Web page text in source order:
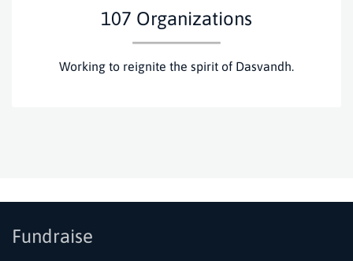
107 Organizations
Working to reignite the spirit of Dasvandh.
Fundraise